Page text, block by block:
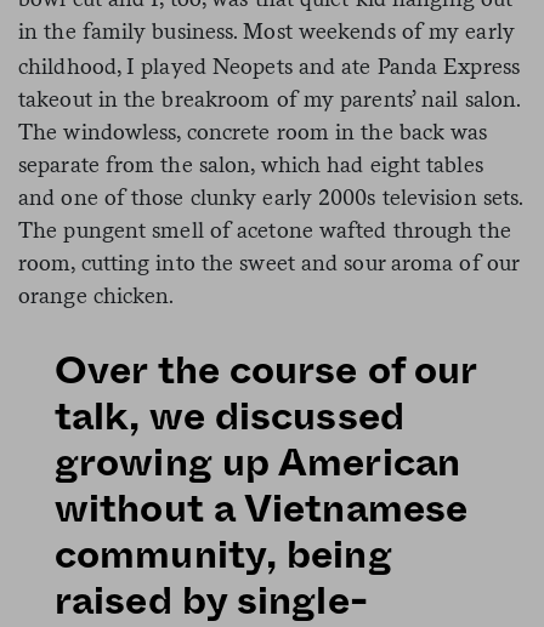
in the family business. Most weekends of my early
childhood, I played Neopets and ate Panda Express
takeout in the breakroom of my parents’ nail salon.
The windowless, concrete room in the back was
separate from the salon, which had eight tables
and one of those clunky early 2000s television sets.
The pungent smell of acetone wafted through the
room, cutting into the sweet and sour aroma of our
orange chicken.
Over the course of our
talk, we discussed
growing up American
without a Vietnamese
community, being
raised by single-